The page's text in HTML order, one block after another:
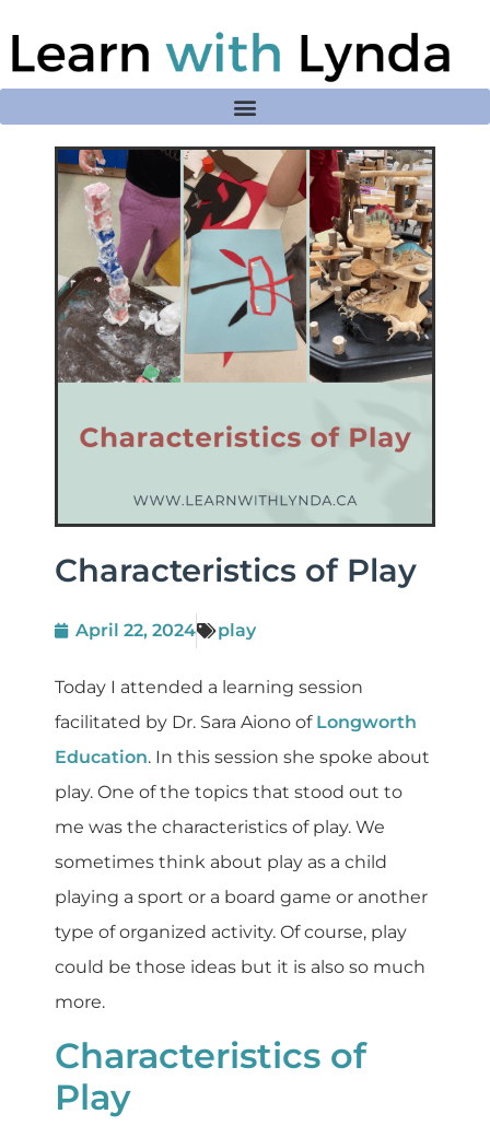
Characteristics of Play
April 22, 2024 play
Today I attended a learning session
facilitated by Dr. Sara Aiono of Longworth
Education. In this session she spoke about
play. One of the topics that stood out to
me was the characteristics of play. We
sometimes think about play as a child
playing a sport or a board game or another
type of organized activity. Of course, play
could be those ideas but it is also so much
more.
Characteristics of
Play